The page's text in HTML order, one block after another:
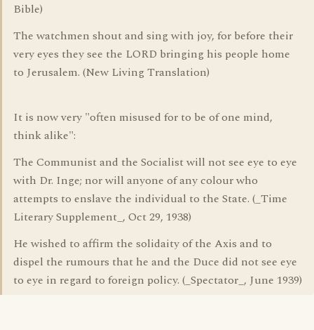
Bible)
The watchmen shout and sing with joy, for before their
very eyes they see the LORD bringing his people home
to Jerusalem. (New Living Translation)
It is now very "often misused for to be of one mind,
think alike":
The Communist and the Socialist will not see eye to eye
with Dr. Inge; nor will anyone of any colour who
attempts to enslave the individual to the State. (_Time
Literary Supplement_, Oct 29, 1938)
He wished to affirm the solidaity of the Axis and to
dispel the rumours that he and the Duce did not see eye
to eye in regard to foreign policy. (_Spectator_, June 1939)